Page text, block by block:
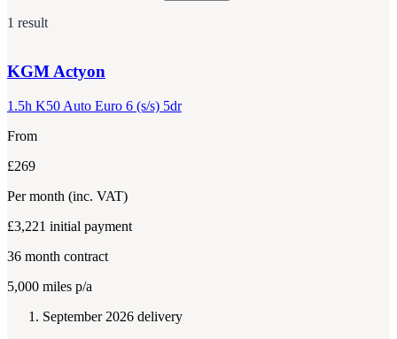
1 result
KGM Actyon
1.5h K50 Auto Euro 6 (s/s) 5dr
From
£269
Per month (inc. VAT)
£3,221 initial payment
36 month contract
5,000 miles p/a
September 2026 delivery